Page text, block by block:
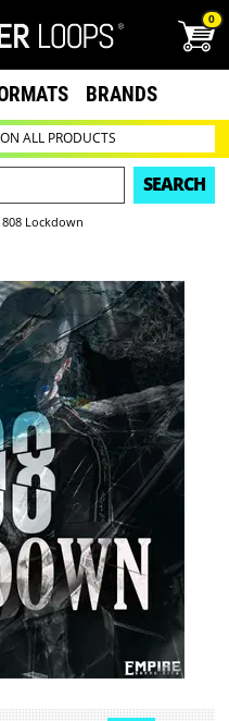
0
BRANDS
ON ALL PRODUCTS
SEARCH
808 Lockdown